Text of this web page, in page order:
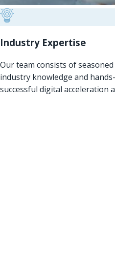
Industry Expertise
Our team consists of
industry knowledge and
successful digital acceleration